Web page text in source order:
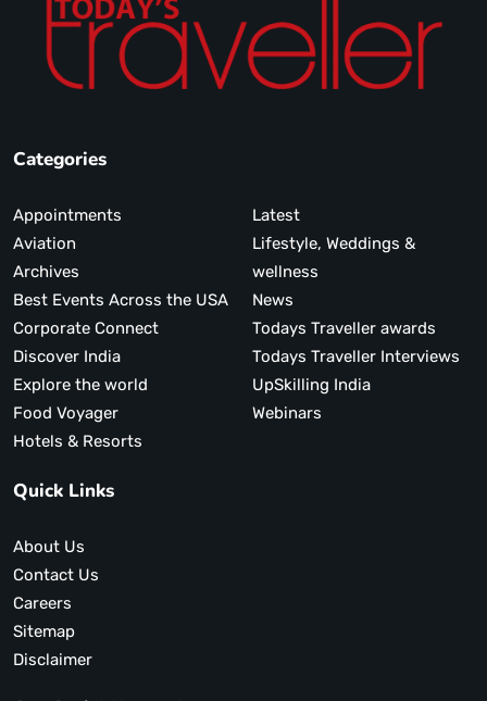
Categories
Appointments
Aviation
Archives
Best Events Across the USA
Corporate Connect
Discover India
Explore the world
Food Voyager
Hotels & Resorts
Latest
Lifestyle, Weddings &
wellness
News
Todays Traveller awards
Todays Traveller Interviews
UpSkilling India
Webinars
Quick Links
About Us
Contact Us
Careers
Sitemap
Disclaimer